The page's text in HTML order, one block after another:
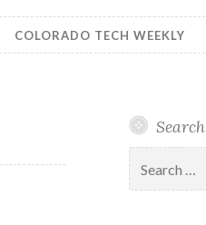
COLORADO TECH WEEKLY
Search
for: